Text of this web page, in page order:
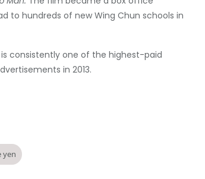
to hundreds of new Wing Chun schools in
consistently one of the highest-paid
in 2013.
yen